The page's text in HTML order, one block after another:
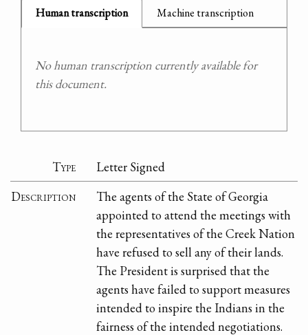
Human transcription Machine transcription
No human transcription currently available for
this document.
Type
Letter Signed
Description
The agents of the State of Georgia
appointed to attend the meetings with
the representatives of the Creek Nation
have refused to sell any of their lands.
The President is surprised that the
agents have failed to support measures
intended to inspire the Indians in the
fairness of the intended negotiations.